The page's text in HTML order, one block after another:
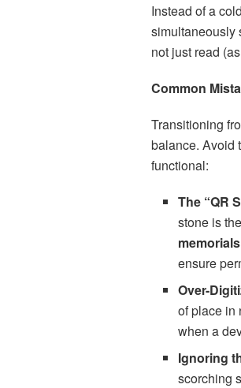
Instead of a
simultaneously
not just read
Common
Transitioning
balance. Avoid
functional:
The “QR
stone is
ensure
Over-
of place in
when a
Ignoring
scorching